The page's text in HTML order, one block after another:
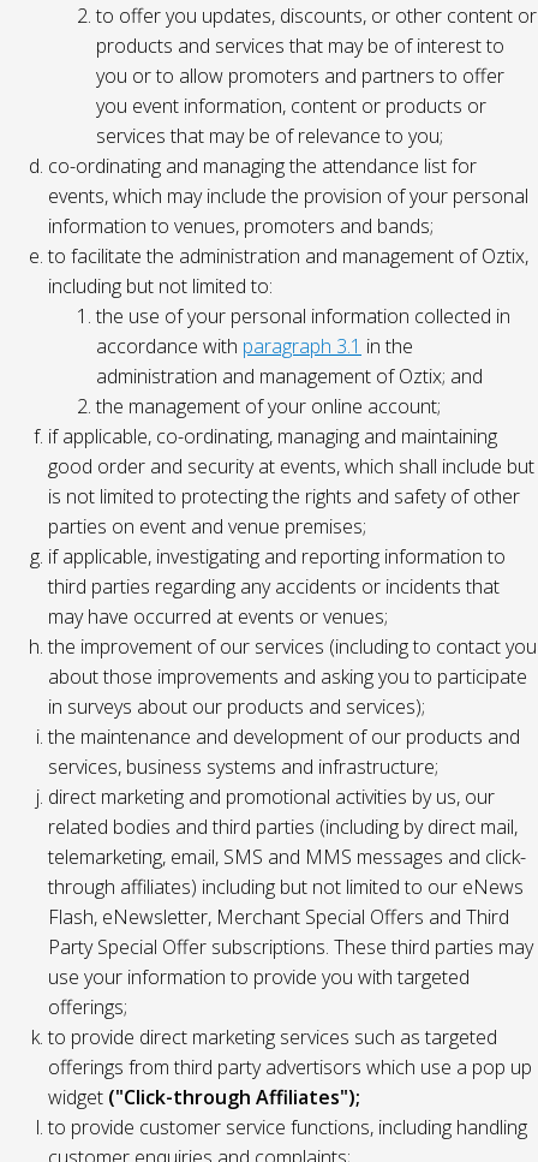
to offer you updates, discounts, or other content or
products and services that may be of interest to
you or to allow promoters and partners to offer
you event information, content or products or
services that may be of relevance to you;
co-ordinating and managing the attendance list for
events, which may include the provision of your personal
information to venues, promoters and bands;
to facilitate the administration and management of Oztix,
including but not limited to:
the use of your personal information collected in
accordance with paragraph 3.1 in the
administration and management of Oztix; and
the management of your online account;
if applicable, co-ordinating, managing and maintaining
good order and security at events, which shall include but
is not limited to protecting the rights and safety of other
parties on event and venue premises;
if applicable, investigating and reporting information to
third parties regarding any accidents or incidents that
may have occurred at events or venues;
the improvement of our services (including to contact you
about those improvements and asking you to participate
in surveys about our products and services);
the maintenance and development of our products and
services, business systems and infrastructure;
direct marketing and promotional activities by us, our
related bodies and third parties (including by direct mail,
telemarketing, email, SMS and MMS messages and click-
through affiliates) including but not limited to our eNews
Flash, eNewsletter, Merchant Special Offers and Third
Party Special Offer subscriptions. These third parties may
use your information to provide you with targeted
offerings;
to provide direct marketing services such as targeted
offerings from third party advertisors which use a pop up
widget ("Click-through Affiliates");
to provide customer service functions, including handling